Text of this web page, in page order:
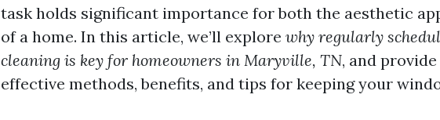
task holds significant importance for both the aesthetic
of a home. In this article, we’ll explore why regularly
cleaning is key for homeowners in Maryville, TN, and
effective methods, benefits, and tips for keeping your